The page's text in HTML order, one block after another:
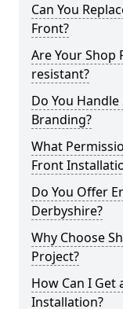
Can You
Front?
Are Your Shop
resistant?
Do You
Branding?
What
Front
Do You Offer
Derbyshire?
Why Choose
Project?
How Can I
Installation?